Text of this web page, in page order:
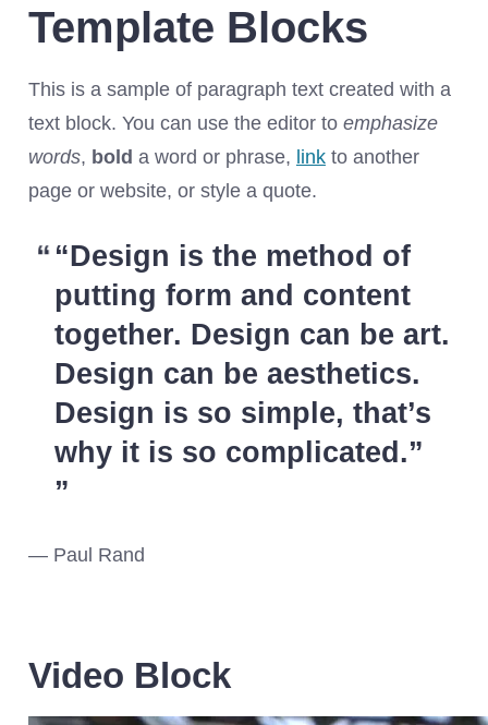
Template Blocks
This is a sample of paragraph text created with a
text block. You can use the editor to emphasize
words, bold a word or phrase, linkto another
page or website, or style a quote.
“Design is the method of
putting form and content
together. Design can be art.
Design can be aesthetics.
Design is so simple, that’s
why it is so complicated.”
— Paul Rand
Video Block